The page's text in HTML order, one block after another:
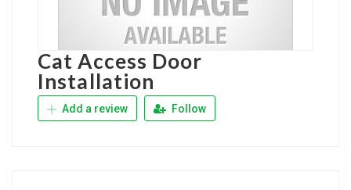
Cat Access Door
Installation
Add a review Follow